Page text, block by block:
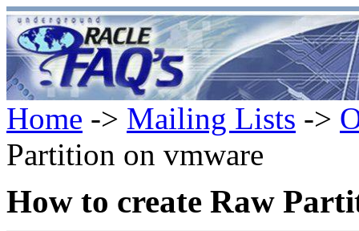
Home -> Mailing Lists ->
Partition on vmware
How to create Raw